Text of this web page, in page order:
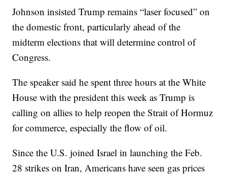
Johnson insisted Trump remains “laser focused” on
the domestic front, particularly ahead of the
midterm elections that will determine control of
Congress.
The speaker said he spent three hours at the White
House with the president this week as Trump is
calling on allies to help reopen the Strait of Hormuz
for commerce, especially the flow of oil.
Since the U.S. joined Israel in launching the Feb.
28 strikes on Iran, Americans have seen gas prices